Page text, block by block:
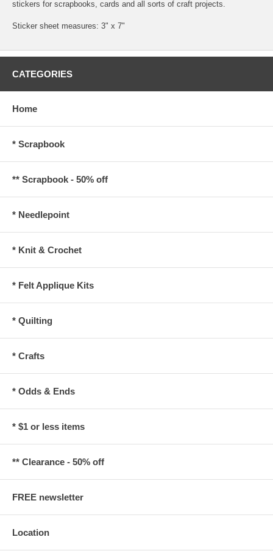
stickers for scrapbooks, cards and all sorts of craft projects.
Sticker sheet measures: 3" x 7"
CATEGORIES
Home
* Scrapbook
** Scrapbook - 50% off
* Needlepoint
* Knit & Crochet
* Felt Applique Kits
* Quilting
* Crafts
* Odds & Ends
* $1 or less items
** Clearance - 50% off
FREE newsletter
Location